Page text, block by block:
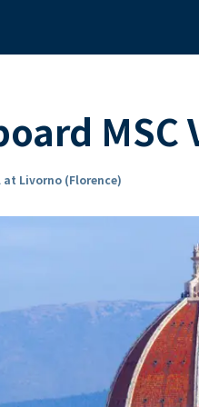
MSC
Livorno (Florence)